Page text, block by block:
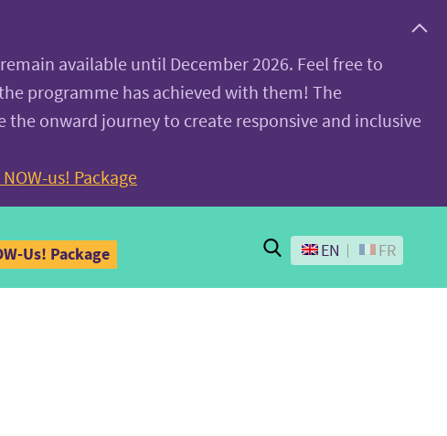
available until December 2026. Feel free to
programme has achieved with them! The
onward journey to create responsive and inclusive
us! Package
Us! Package Search
EN FR